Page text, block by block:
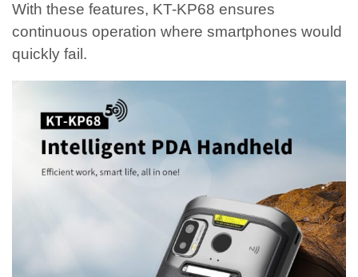
With these features, KT-KP68 ensures
continuous operation where smartphones would
quickly fail.